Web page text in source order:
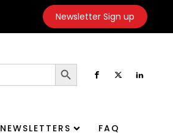
Newsletter Sign up
Search Button
NEWSLETTERS FAQ